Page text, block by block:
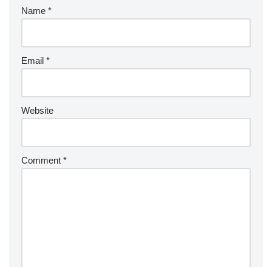
Name *
Email *
Website
Comment *